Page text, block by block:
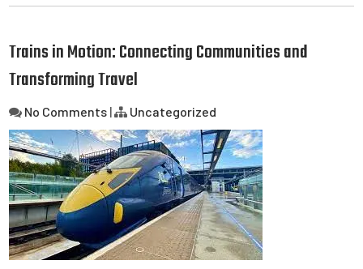
Trains in Motion: Connecting Communities and
Transforming Travel
No Comments | Uncategorized